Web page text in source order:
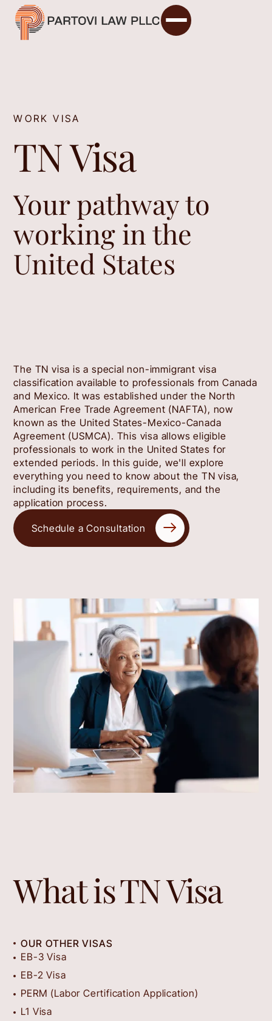
WORK VISA
TN Visa
Your pathway to
working in the
United States
The TN visa is a special non-immigrant visa
classification available to professionals from Canada
and Mexico. It was established under the North
American Free Trade Agreement (NAFTA), now
known as the United States-Mexico-Canada
Agreement (USMCA). This visa allows eligible
professionals to work in the United States for
extended periods. In this guide, we'll explore
everything you need to know about the TN visa,
including its benefits, requirements, and the
application process.
Schedule a Consultation
What isTN Visa
OUR OTHER VISAS
EB-3 Visa
EB-2 Visa
PERM (Labor Certification Application)
L1 Visa